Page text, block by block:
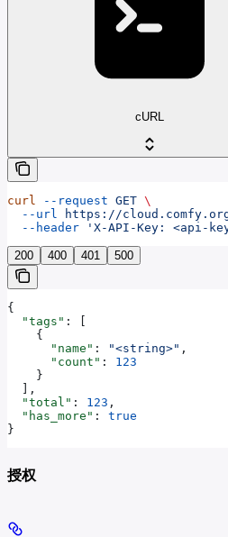
cURL
curl --request GET \
  --url
https://
  --header
'X-API-Key: <api-
200 400 401 500
{
  "tags"
: [
    {
      "name"
: "<string>" ,
      "count"
: 123
    }
  ],
  "total"
: 123 ,
  "has_more"
: true
}
授权